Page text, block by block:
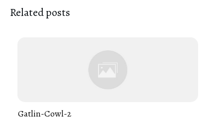
Related posts
Gatlin-Cowl-2